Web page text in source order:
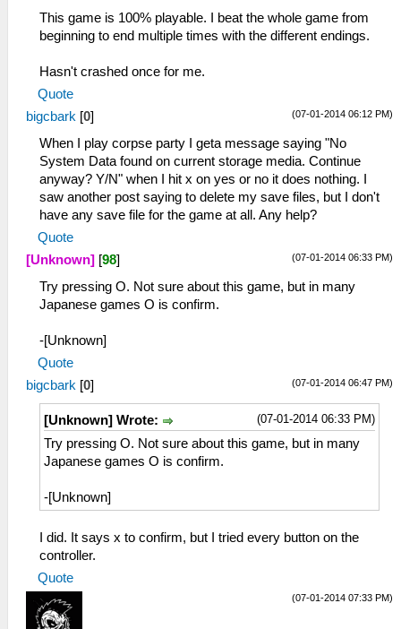
This game is 100% playable. I beat the whole game from
beginning to end multiple times with the different endings.
Hasn't crashed once for me.
Quote
(07-01-2014 06:12 PM)
bigcbark [0]
When I play corpse party I geta message saying "No
System Data found on current storage media. Continue
anyway? Y/N" when I hit x on yes or no it does nothing. I
saw another post saying to delete my save files, but I don't
have any save file for the game at all. Any help?
Quote
(07-01-2014 06:33 PM)
[Unknown] [98]
Try pressing O. Not sure about this game, but in many
Japanese games O is confirm.
-[Unknown]
Quote
(07-01-2014 06:47 PM)
bigcbark [0]
(07-01-2014 06:33 PM)
[Unknown] Wrote:
Try pressing O. Not sure about this game, but in many
Japanese games O is confirm.
-[Unknown]
I did. It says x to confirm, but I tried every button on the
controller.
Quote
(07-01-2014 07:33 PM)